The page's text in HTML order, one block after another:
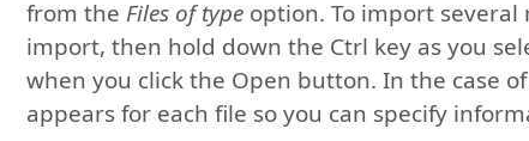
from the Files of type option. To import
import, then hold down the Ctrl key as you
when you click the Open button. In the case of
appears for each file so you can specify